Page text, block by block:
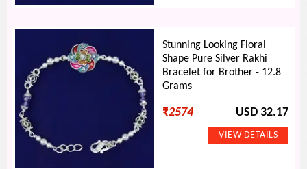
Stunning Looking Floral
Shape Pure Silver Rakhi
Bracelet for Brother - 12.8
Grams
₹2574 USD 32.17